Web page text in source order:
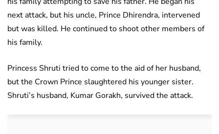
next attack, but his uncle, Prince Dhirendra, intervened
but was killed. He continued to shoot other members of
his family.
Princess Shruti tried to come to the aid of her husband,
but the Crown Prince slaughtered his younger sister.
Shruti’s husband, Kumar Gorakh, survived the attack.